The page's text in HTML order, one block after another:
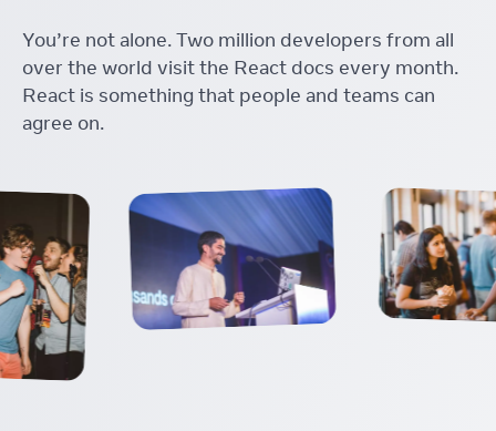
You’re not alone. Two million developers from all
over the world visit the React docs every month.
React is something that people and teams can
agree on.